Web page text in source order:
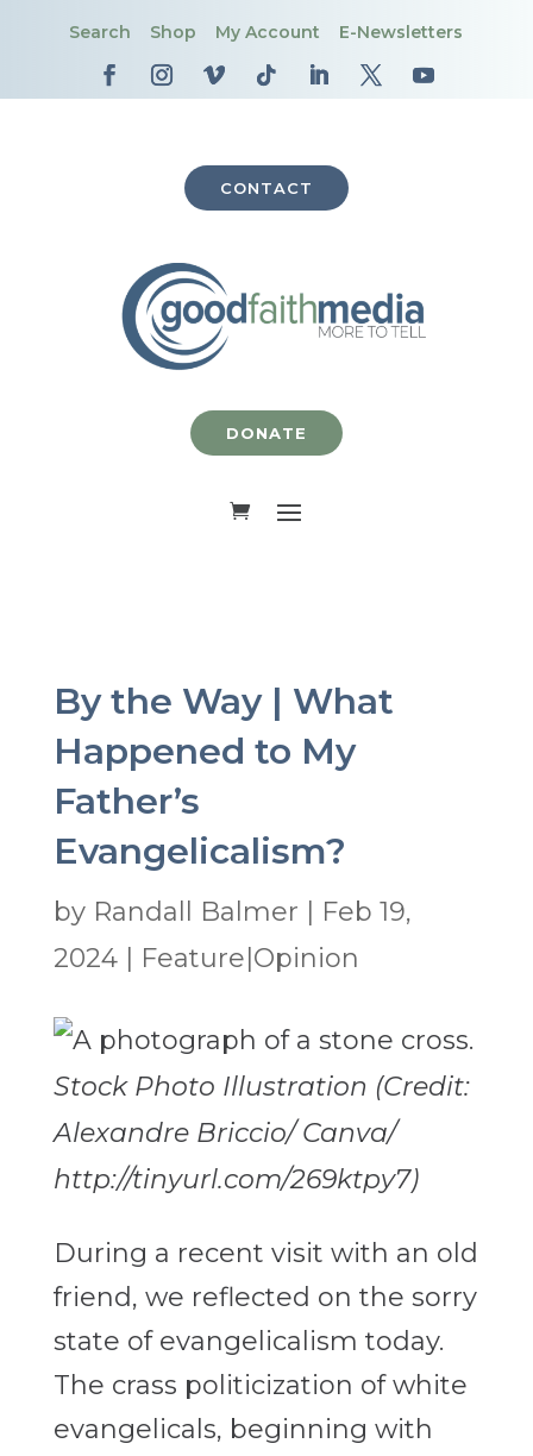
Search Shop My Account E-Newsletters
CONTACT
DONATE
By the Way | What
Happened to My
Father’s
Evangelicalism?
by Randall Balmer
Feb 19,
2024| Feature|Opinion
Stock Photo Illustration (Credit:
Alexandre Briccio/ Canva/
http://tinyurl.com/269ktpy7)
During a recent visit with an old
friend, we reflected on the sorry
state of evangelicalism today.
The crass politicization of white
evangelicals, beginning with